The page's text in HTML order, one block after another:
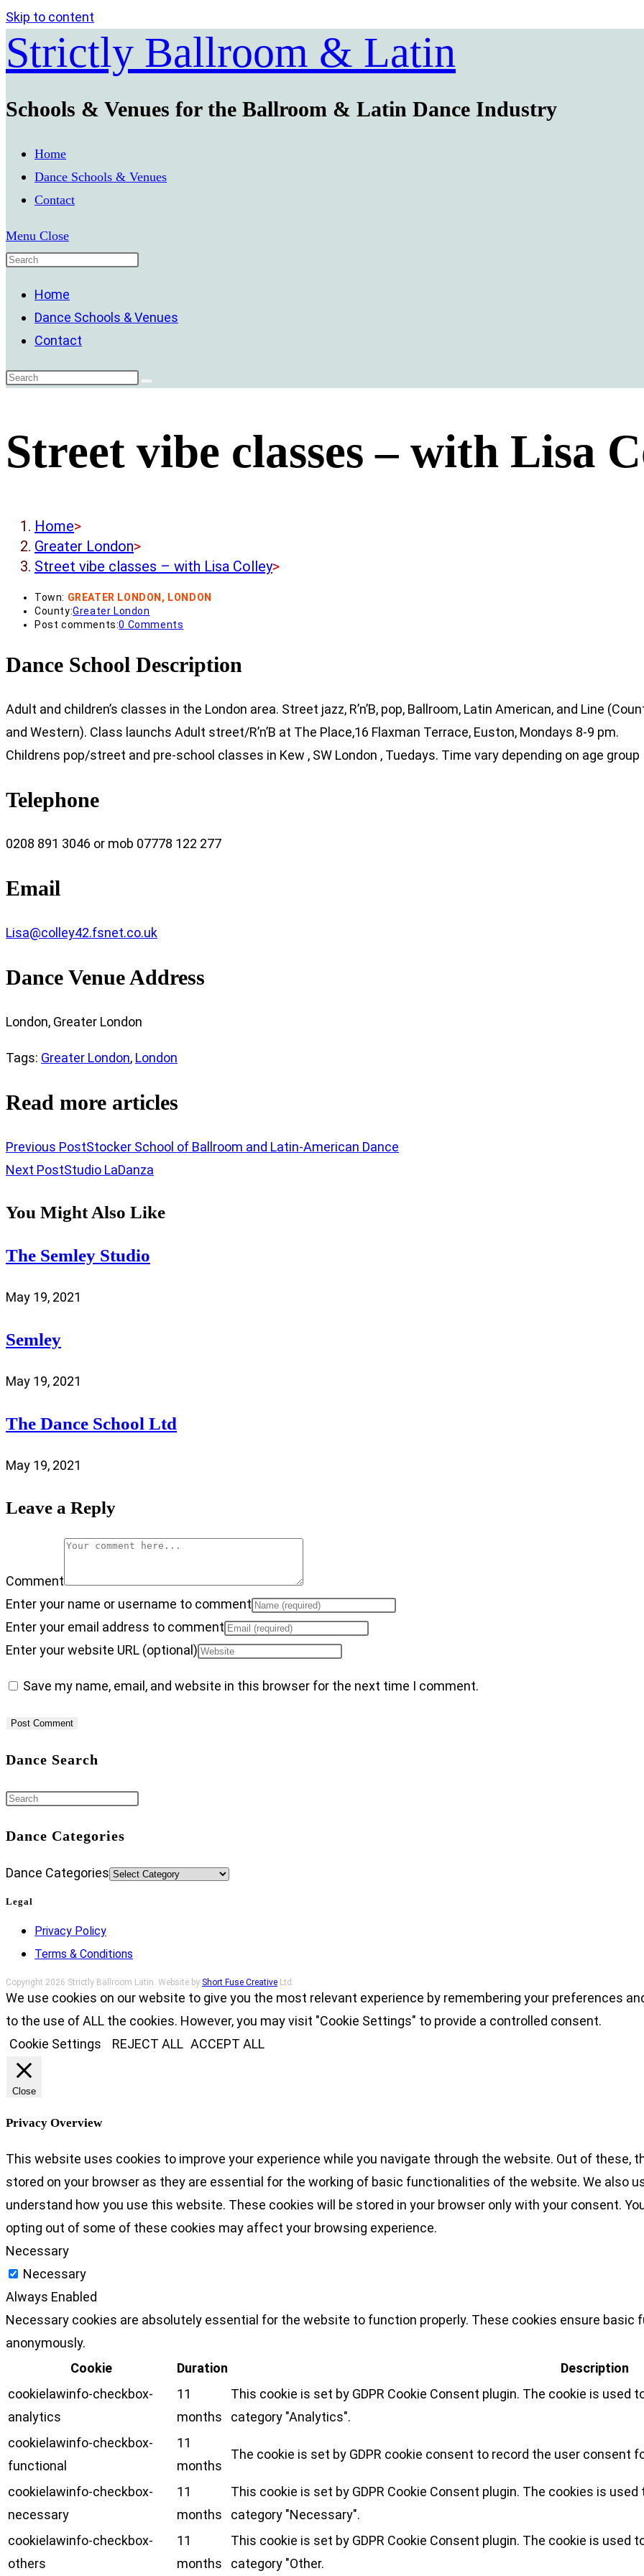
Skip to content
Strictly Ballroom & Latin
Schools & Venues for the Ballroom & Latin Dance Industry
Home
Dance Schools & Venues
Contact
Menu Close
Home
Dance Schools & Venues
Contact
Street vibe classes – with Lisa
Home>
Greater London>
Street vibe classes – with Lisa Colley>
Town: GREATER LONDON, LONDON
County:Greater London
Post comments:0 Comments
Dance School Description
Adult and children’s classes in the London area. Street jazz, R’n’B, pop, Ballroom, Latin American, and Line
and Western). Class launchs Adult street/R’n’B at The Place,16 Flaxman Terrace, Euston, Mondays 8-9 pm.
Childrens pop/street and pre-school classes in Kew , SW London , Tuedays. Time vary depending on age group
Telephone
0208 891 3046 or mob 07778 122 277
Email
Lisa@colley42.fsnet.co.uk
Dance Venue Address
London, Greater London
Tags: Greater London, London
Read more articles
Previous PostStocker School of Ballroom and Latin-American Dance
Next PostStudio LaDanza
You Might Also Like
The Semley Studio
May 19, 2021
Semley
May 19, 2021
The Dance School Ltd
May 19, 2021
Leave a Reply
Comment
Enter your name or username to comment
Enter your email address to comment
Enter your website URL (optional)
Save my name, email, and website in this browser for the next time I comment.
Dance Search
Dance Categories
Dance Categories
Legal
Privacy Policy
Terms & Conditions
Copyright 2026 Strictly Ballroom Latin. Website by Short Fuse Creative Ltd.
We use cookies on our website to give you the most relevant experience by remembering your preferences
to the use of ALL the cookies. However, you may visit "Cookie Settings" to provide a controlled consent.
Cookie Settings
REJECT ALL ACCEPT ALL
Close
Privacy Overview
This website uses cookies to improve your experience while you navigate through the website. Out of these,
stored on your browser as they are essential for the working of basic functionalities of the website. We also
understand how you use this website. These cookies will be stored in your browser only with your consent.
opting out of some of these cookies may affect your browsing experience.
Necessary
Necessary
Always Enabled
Necessary cookies are absolutely essential for the website to function properly. These cookies ensure
anonymously.
Cookie
Duration
Description
cookielawinfo-checkbox-
analytics
11
months
This cookie is set by GDPR Cookie Consent plugin. The cookie is
category "Analytics".
cookielawinfo-checkbox-
functional
11
months
The cookie is set by GDPR cookie consent to record the user consent
cookielawinfo-checkbox-
necessary
11
months
This cookie is set by GDPR Cookie Consent plugin. The cookies is
category "Necessary".
cookielawinfo-checkbox-
others
11
months
This cookie is set by GDPR Cookie Consent plugin. The cookie is
category "Other.